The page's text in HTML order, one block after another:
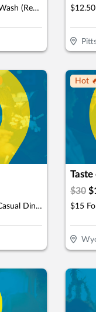
$13.50 For A True Luv Car Wash (Reg. $27)
$12.50 For $25 Worth Of Casual Dining
Hot
$30 $